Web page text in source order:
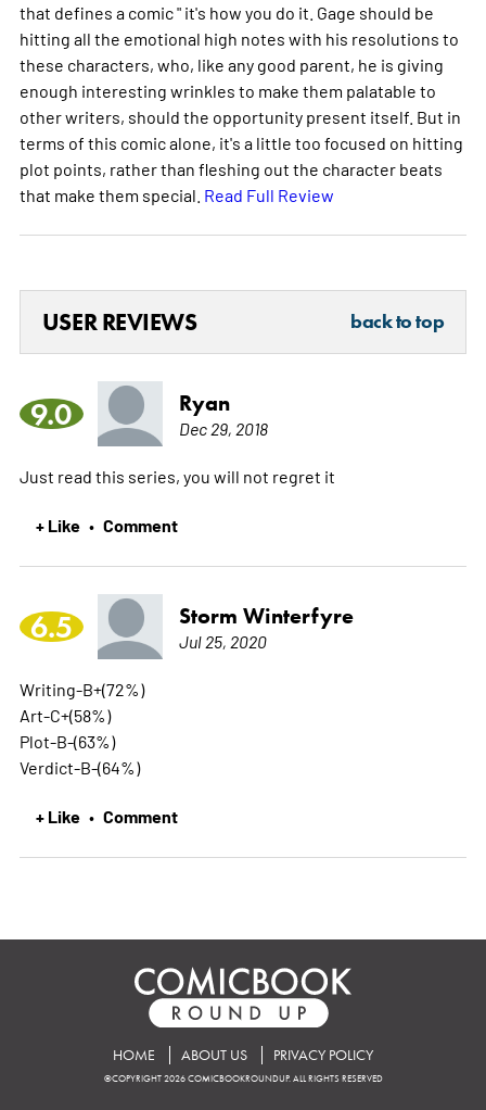
that defines a comic " it's how you do it. Gage should be
hitting all the emotional high notes with his resolutions to
these characters, who, like any good parent, he is giving
enough interesting wrinkles to make them palatable to
other writers, should the opportunity present itself. But in
terms of this comic alone, it's a little too focused on hitting
plot points, rather than fleshing out the character beats
that make them special. Read Full Review
USER REVIEWS back to top
9.0 Ryan
Dec 29, 2018
Just read this series, you will not regret it
+ Like • Comment
6.5 Storm Winterfyre
Jul 25, 2020
Writing-B+(72%)
Art-C+(58%)
Plot-B-(63%)
Verdict-B-(64%)
+ Like • Comment
HOME ABOUT US PRIVACY POLICY
©COPYRIGHT 2026 COMICBOOKROUNDUP. ALL RIGHTS RESERVED